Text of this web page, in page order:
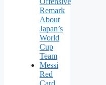
Remark
About
Japan’s
World
Cup
Team
Messi
Red